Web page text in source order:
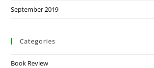
September 2019
Categories
Book Review